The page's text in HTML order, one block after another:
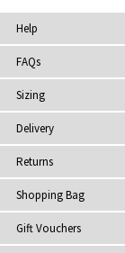
Help
FAQs
Sizing
Delivery
Returns
Shopping Bag
Gift Vouchers